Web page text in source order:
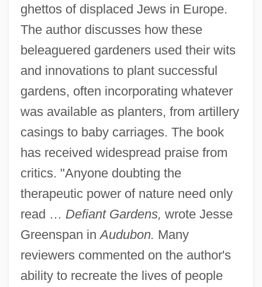
ghettos of displaced Jews in Europe.
The author discusses how these
beleaguered gardeners used their wits
and innovations to plant successful
gardens, often incorporating whatever
was available as planters, from artillery
casings to baby carriages. The book
has received widespread praise from
critics. "Anyone doubting the
therapeutic power of nature need only
read … Defiant Gardens, wrote Jesse
Greenspan inAudubon. Many
reviewers commented on the author's
ability to recreate the lives of people